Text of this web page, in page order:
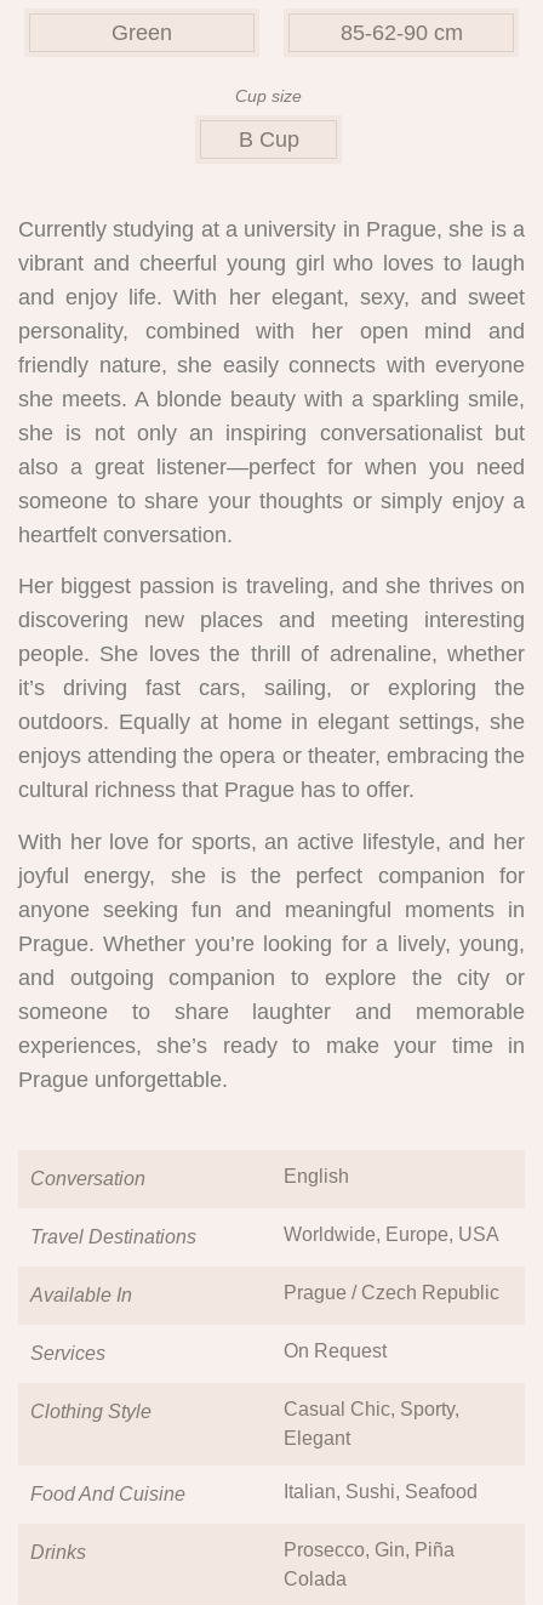
Green 85-62-90 cm
Cup size
B Cup
Currently studying at a university in Prague, she is a
vibrant and cheerful young girl who loves to laugh
and enjoy life. With her elegant, sexy, and sweet
personality, combined with her open mind and
friendly nature, she easily connects with everyone
she meets. A blonde beauty with a sparkling smile,
she is not only an inspiring conversationalist but
also a great listener—perfect for when you need
someone to share your thoughts or simply enjoy a
heartfelt conversation.
Her biggest passion is traveling, and she thrives on
discovering new places and meeting interesting
people. She loves the thrill of adrenaline, whether
it’s driving fast cars, sailing, or exploring the
outdoors. Equally at home in elegant settings, she
enjoys attending the opera or theater, embracing the
cultural richness that Prague has to offer.
With her love for sports, an active lifestyle, and her
joyful energy, she is the perfect companion for
anyone seeking fun and meaningful moments in
Prague. Whether you’re looking for a lively, young,
and outgoing companion to explore the city or
someone to share laughter and memorable
experiences, she’s ready to make your time in
Prague unforgettable.
Conversation English
Travel Destinations Worldwide, Europe, USA
Available In Prague / Czech Republic
Services On Request
Clothing Style
Casual Chic, Sporty,
Elegant
Food And Cuisine Italian, Sushi, Seafood
Drinks
Prosecco, Gin, Piña
Colada